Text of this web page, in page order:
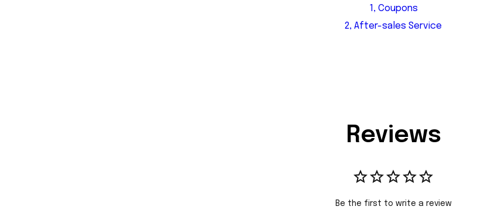
1, Coupons
2, After-sales Service
Reviews
Be the first to write a review